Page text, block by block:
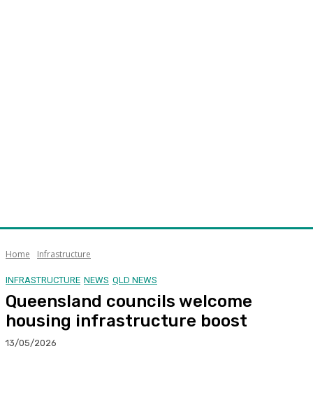
Home Infrastructure
INFRASTRUCTURE NEWS QLD NEWS
Queensland councils welcome
housing infrastructure boost
13/05/2026